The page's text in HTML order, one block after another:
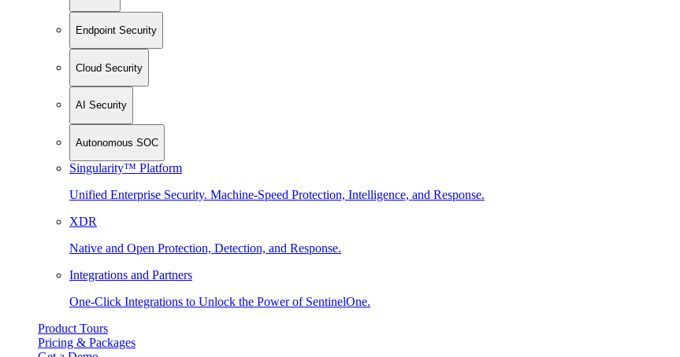
Endpoint Security
Cloud Security
AI Security
Autonomous SOC
Singularity™ Platform
Unified Enterprise Security. Machine-Speed Protection, Intelligence, and Response.
XDR
Native and Open Protection, Detection, and Response.
Integrations and Partners
One-Click Integrations to Unlock the Power of SentinelOne.
Product Tours
Pricing & Packages